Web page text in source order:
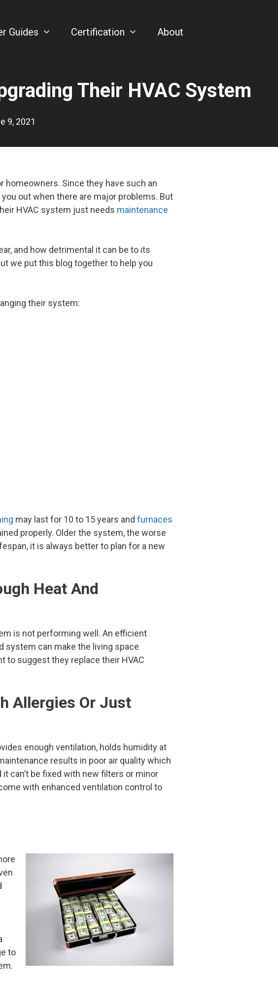
Guides Certification About
Their HVAC System
9, 2021
homeowners. Since they have such an
out when there are major problems. But
HVAC system just needs maintenance
and how detrimental it can be to its
we put this blog together to help you
their system:
may last for 10 to 15 years and furnaces
properly. Older the system, the worse
it is always better to plan for a new
Heat And
is not performing well. An efficient
system can make the living space
to suggest they replace their HVAC
Allergies Or Just
enough ventilation, holds humidity at
results in poor air quality which
can’t be fixed with new filters or minor
with enhanced ventilation control to
to